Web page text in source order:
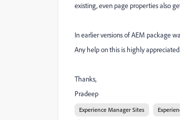
existing, even page properties also
In earlier versions of AEM package
Any help on this is highly appreciated.
Thanks,
Pradeep
Experience Manager Sites